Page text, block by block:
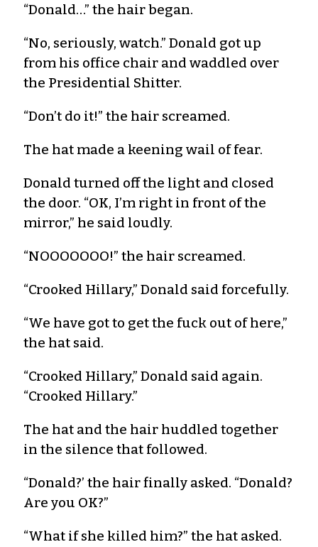
“Donald…” the hair began.
“No, seriously, watch.” Donald got up
from his office chair and waddled over
the Presidential Shitter.
“Don’t do it!” the hair screamed.
The hat made a keening wail of fear.
Donald turned off the light and closed
the door. “OK, I’m right in front of the
mirror,” he said loudly.
“NOOOOOOO!” the hair screamed.
“Crooked Hillary,” Donald said forcefully.
“We have got to get the fuck out of here,”
the hat said.
“Crooked Hillary,” Donald said again.
“Crooked Hillary.”
The hat and the hair huddled together
in the silence that followed.
“Donald?’ the hair finally asked. “Donald?
Are you OK?”
“What if she killed him?” the hat asked.